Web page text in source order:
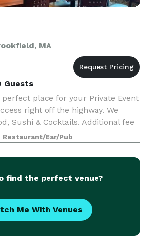
MA
Guests
perfect place for your Private Event
right off the highway. We
Sushi & Cocktails. Additional fee
Restaurant/Bar/Pub
find the perfect venue?
Me With Venues